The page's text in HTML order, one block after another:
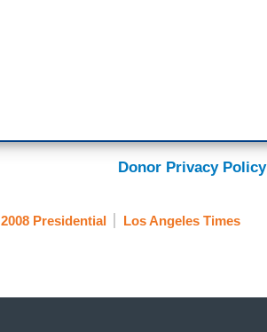
Donor Privacy Policy
2008 Presidential Los Angeles Times